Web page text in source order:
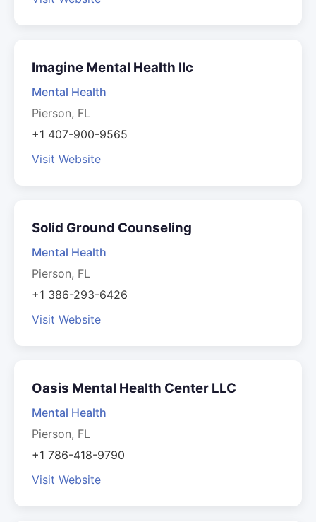
Imagine Mental Health llc
Mental Health
Pierson, FL
+1 407-900-9565
Visit Website
Solid Ground Counseling
Mental Health
Pierson, FL
+1 386-293-6426
Visit Website
Oasis Mental Health Center LLC
Mental Health
Pierson, FL
+1 786-418-9790
Visit Website